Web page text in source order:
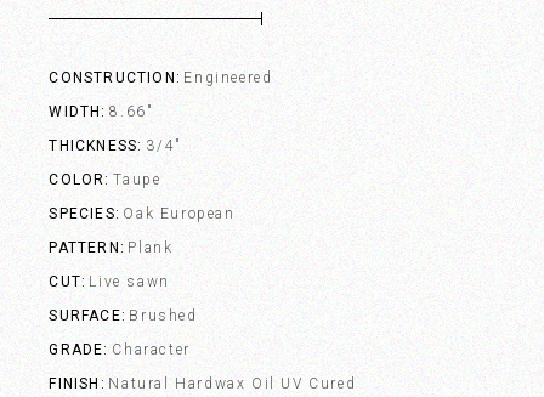
CONSTRUCTION
Engineered
WIDTH
8.66"
THICKNESS 3/4"
COLOR Taupe
SPECIES Oak European
PATTERN Plank
CUT Live sawn
SURFACE Brushed
GRADE
Character
FINISH
Natural Hardwax Oil UV Cured